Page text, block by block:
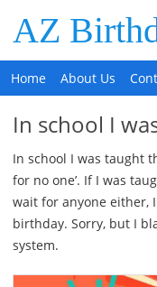
AZ
Home About Us
In school I
In school I was taught
for no one’. If I was
wait for anyone either,
birthday. Sorry, but I
system.